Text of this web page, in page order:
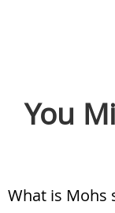
You
What is Mohs